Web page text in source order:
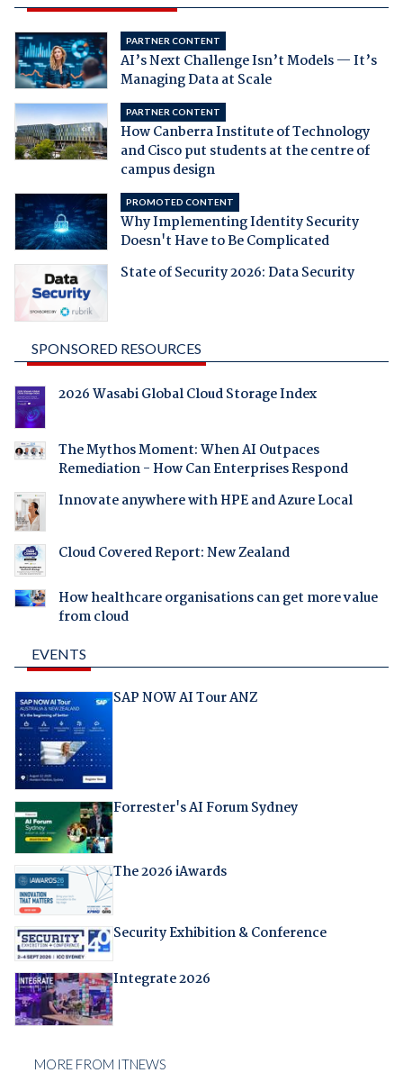
PARTNER CONTENT
AI’s Next Challenge Isn’t Models — It’s
Managing Data at Scale
PARTNER CONTENT
How Canberra Institute of Technology
and Cisco put students at the centre of
campus design
PROMOTED CONTENT
Why Implementing Identity Security
Doesn't Have to Be Complicated
State of Security 2026: Data Security
SPONSORED RESOURCES
2026 Wasabi Global Cloud Storage Index
The Mythos Moment: When AI Outpaces
Remediation - How Can Enterprises Respond
Innovate anywhere with HPE and Azure Local
Cloud Covered Report: New Zealand
How healthcare organisations can get more value
from cloud
EVENTS
SAP NOW AI Tour ANZ
Forrester's AI Forum Sydney
The 2026 iAwards
Security Exhibition & Conference
Integrate 2026